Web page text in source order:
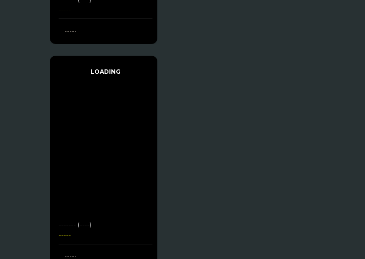
-----
-----
LOADING
------- (----)
-----
-----